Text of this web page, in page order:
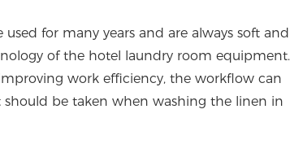
for many years and are always soft and
of the hotel laundry room equipment.
work efficiency, the workflow can
should be taken when washing the linen in